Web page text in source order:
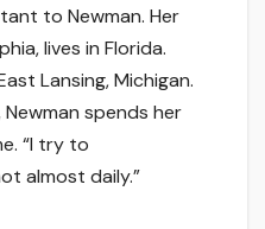
to Newman. Her
lives in Florida.
Lansing, Michigan.
spends her
“I try to
almost daily.”